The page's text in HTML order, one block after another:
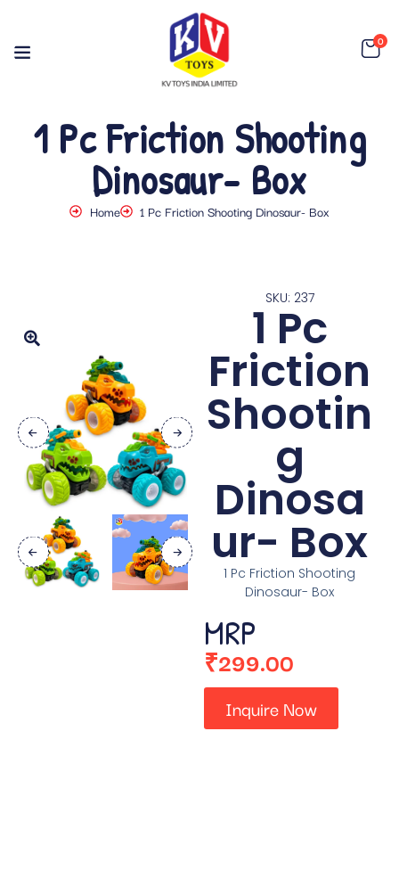
0
1 Pc Friction Shooting
Dinosaur- Box
Home 1 Pc Friction Shooting Dinosaur- Box
SKU: 237
1 Pc
Friction
Shootin
g
Dinosa
ur- Box
1 Pc Friction Shooting
Dinosaur- Box
MRP
₹299.00
Inquire Now